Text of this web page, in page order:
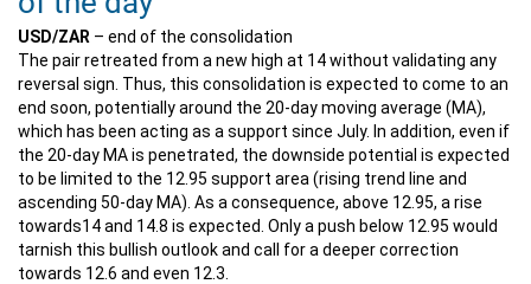
USD/ZAR – end of the consolidation
The pair retreated from a new high at 14 without validating any
reversal sign. Thus, this consolidation is expected to come to an
end soon, potentially around the 20-day moving average (MA),
which has been acting as a support since July. In addition, even if
the 20-day MA is penetrated, the downside potential is expected
to be limited to the 12.95 support area (rising trend line and
ascending 50-day MA). As a consequence, above 12.95, a rise
towards14 and 14.8 is expected. Only a push below 12.95 would
tarnish this bullish outlook and call for a deeper correction
towards 12.6 and even 12.3.